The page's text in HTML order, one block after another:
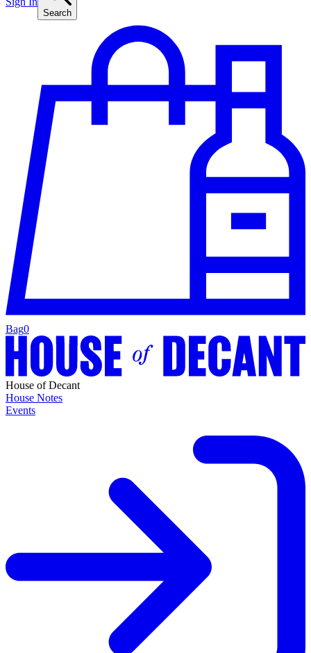
Search
Bag0
House of Decant
House Notes
Events